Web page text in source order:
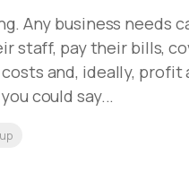
Any business needs
staff, pay their bills,
and, ideally, profit
could say...